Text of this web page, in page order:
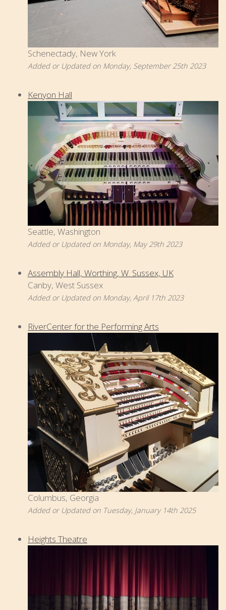
Schenectady, New York
Added or Updated on Monday, September 25th 2023
Kenyon Hall
Seattle, Washington
Added or Updated on Monday, May 29th 2023
Assembly Hall, Worthing, W. Sussex, UK
Canby, West Sussex
Added or Updated on Monday, April 17th 2023
RiverCenter for the Performing Arts
Columbus, Georgia
Added or Updated on Tuesday, January 14th 2025
Heights Theatre